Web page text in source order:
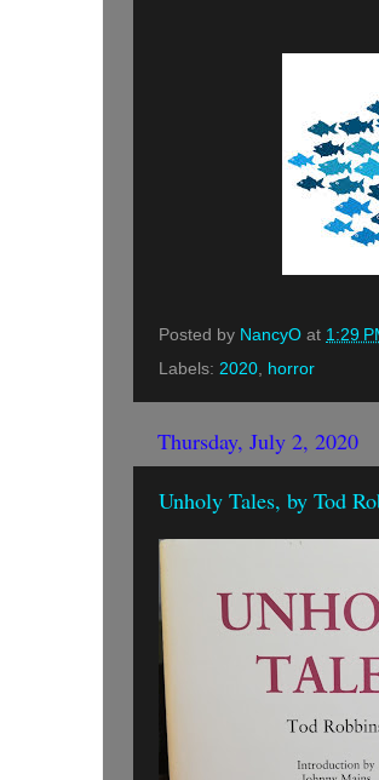
Posted by NancyO at 1:29
Labels: 2020 horror
Thursday, July 2, 2020
Unholy Tales, by Tod